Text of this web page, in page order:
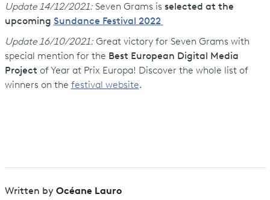
Update 14/12/2021: Seven Grams is selected at the
upcoming Sundance Festival 2022
Update 16/10/2021: Great victory for Seven Grams with
special mention for the Best European Digital Media
Project of Year at Prix Europa! Discover the whole list of
winners on the festival website.
Written by Océane Lauro